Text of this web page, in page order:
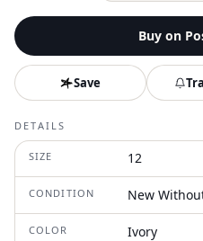
Buy on
Save
DETAILS
SIZE 12
CONDITION New
COLOR Ivory